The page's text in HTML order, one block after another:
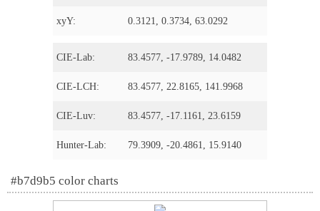
xyY: 0.3121, 0.3734, 63.0292
CIE-Lab: 83.4577, -17.9789, 14.0482
CIE-LCH: 83.4577, 22.8165, 141.9968
CIE-Luv: 83.4577, -17.1161, 23.6159
Hunter-Lab: 79.3909, -20.4861, 15.9140
#b7d9b5 color charts